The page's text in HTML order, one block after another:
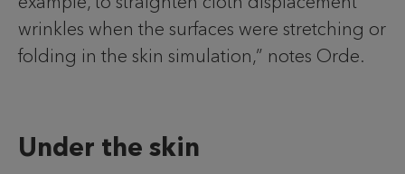
wrinkles when the surfaces were stretching or
folding in the skin simulation,” notes Orde.
Under the skin